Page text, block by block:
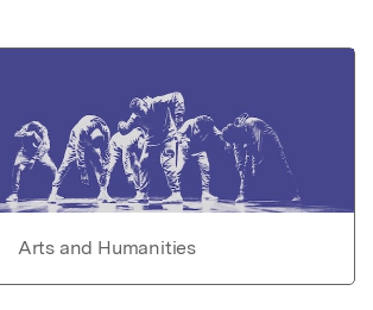
Arts and Humanities